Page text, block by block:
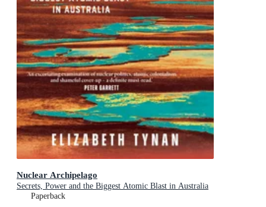
Nuclear Archipelago
Secrets, Power and the Biggest Atomic Blast in Australia
Paperback